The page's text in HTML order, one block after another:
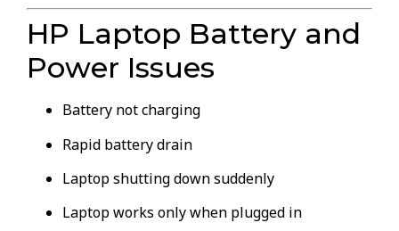
HP Laptop Battery and
Power Issues
Battery not charging
Rapid battery drain
Laptop shutting down suddenly
Laptop works only when plugged in